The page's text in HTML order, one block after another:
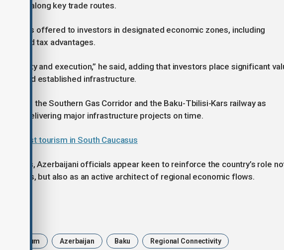
along key trade routes.
offered to investors in designated economic zones, including
and tax advantages.
is stability and execution,” he said, adding that investors place significant
and established infrastructure.
such as the Southern Gas Corridor and the Baku-Tbilisi-Kars railway as
in delivering major infrastructure projects on time.
boost tourism in South Caucasus
Azerbaijani officials appear keen to reinforce the country’s role
markets, but also as an active architect of regional economic flows.
Forum Azerbaijan Baku Regional Connectivity